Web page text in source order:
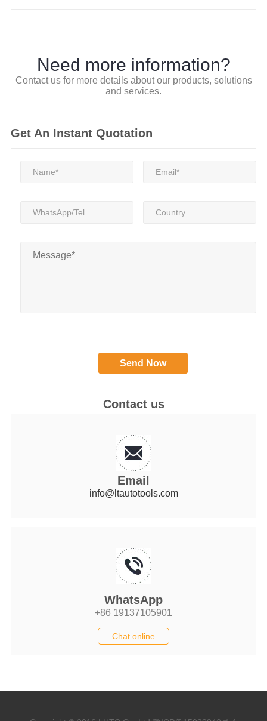
Need more information?
Contact us for more details about our products, solutions
and services.
Get An Instant Quotation
Contact us
Email
info@ltautotools.com
WhatsApp
+86 19137105901
Chat online